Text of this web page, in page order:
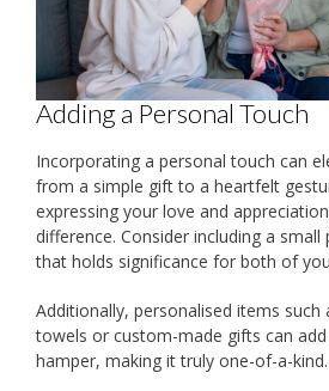
Adding a Personal Touch
Incorporating a personal touch can
from a simple gift to a heartfelt
expressing your love and
difference. Consider including a
that holds significance for both of
Additionally, personalised items
towels or custom-made gifts can
hamper, making it truly one-of-a-kind.